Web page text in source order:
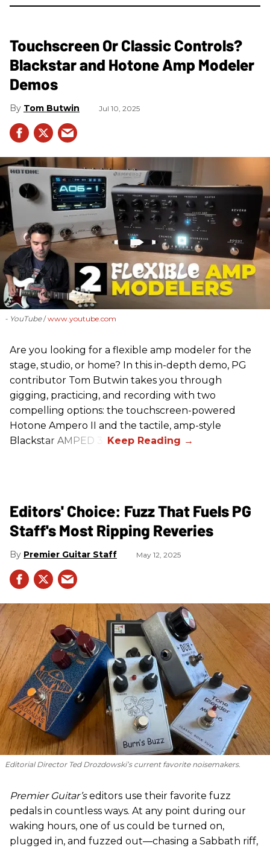
Touchscreen Or Classic Controls?
Blackstar and Hotone Amp Modeler
Demos
Tom Butwin Jul 10, 2025
- YouTube www.youtube.com
Are you looking for a flexible amp modeler for the
stage, studio, or home? In this in-depth demo, PG
contributor Tom Butwin takes you through
gigging, practicing, and recording with two
compelling options: the touchscreen-powered
Hotone Ampero II and the tactile, amp-style
Blackstar AMPED 3.
Editors' Choice: Fuzz That Fuels PG
Staff's Most Ripping Reveries
Premier Guitar Staff May 12, 2025
Editorial Director Ted Drozdowski’s current favorite noisemakers.
Premier Guitar’seditors use their favorite fuzz
pedals in countless ways. At any point during our
waking hours, one of us could be turned on,
plugged in, and fuzzed out—chasing a Sabbath riff,